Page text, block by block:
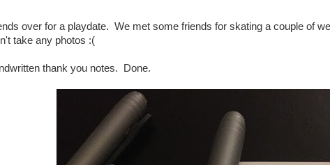
over for a playdate. We met some friends for skating a couple of
take any photos :(
thank you notes. Done.